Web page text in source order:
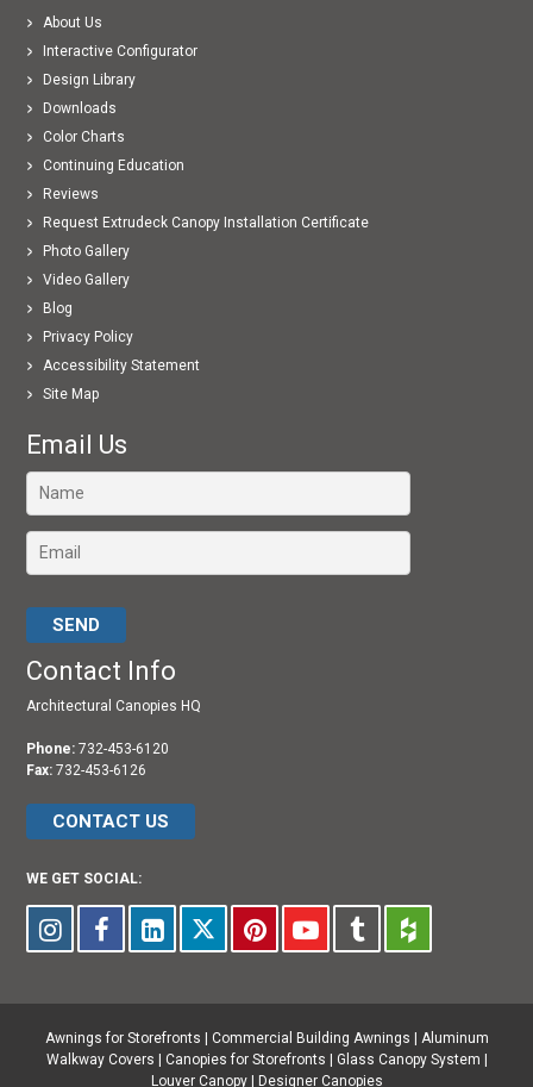
About Us
Interactive Configurator
Design Library
Downloads
Color Charts
Continuing Education
Reviews
Request Extrudeck Canopy Installation Certificate
Photo Gallery
Video Gallery
Blog
Privacy Policy
Accessibility Statement
Site Map
Email Us
Contact Info
Architectural Canopies HQ
Phone: 732-453-6120
Fax:732-453-6126
CONTACT US
WE GET SOCIAL:
Awnings for Storefronts | Commercial Building Awnings | Aluminum
Walkway Covers | Canopies for Storefronts | Glass Canopy System |
Louver Canopy| Designer Canopies